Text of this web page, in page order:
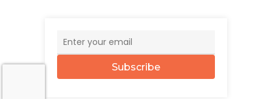
Subscribe